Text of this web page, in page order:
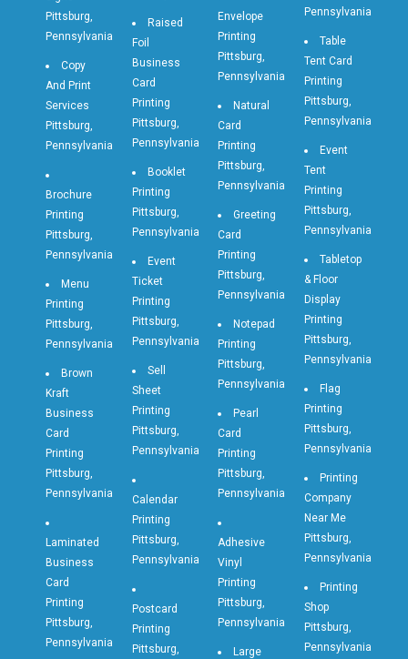
Pittsburg,
Pennsylvania
Copy
And Print
Services
Pittsburg,
Pennsylvania
Brochure
Printing
Pittsburg,
Pennsylvania
Menu
Printing
Pittsburg,
Pennsylvania
Brown
Kraft
Business
Card
Printing
Pittsburg,
Pennsylvania
Laminated
Business
Card
Printing
Pittsburg,
Pennsylvania
Raised
Foil
Business
Card
Printing
Pittsburg,
Pennsylvania
Booklet
Printing
Pittsburg,
Pennsylvania
Event
Ticket
Printing
Pittsburg,
Pennsylvania
Sell
Sheet
Printing
Pittsburg,
Pennsylvania
Calendar
Printing
Pittsburg,
Pennsylvania
Postcard
Printing
Pittsburg,
Envelope
Printing
Pittsburg,
Pennsylvania
Natural
Card
Printing
Pittsburg,
Pennsylvania
Greeting
Card
Printing
Pittsburg,
Pennsylvania
Notepad
Printing
Pittsburg,
Pennsylvania
Pearl
Card
Printing
Pittsburg,
Pennsylvania
Adhesive
Vinyl
Printing
Pittsburg,
Pennsylvania
Large
Pennsylvania
Table
Tent Card
Printing
Pittsburg,
Pennsylvania
Event
Tent
Printing
Pittsburg,
Pennsylvania
Tabletop
& Floor
Display
Printing
Pittsburg,
Pennsylvania
Flag
Printing
Pittsburg,
Pennsylvania
Printing
Company
Near Me
Pittsburg,
Pennsylvania
Printing
Shop
Pittsburg,
Pennsylvania